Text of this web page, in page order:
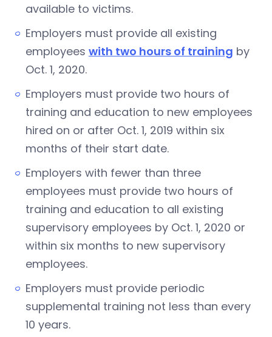
available to victims.
Employers must provide all existing
employees with two hours of training by
Oct. 1, 2020.
Employers must provide two hours of
training and education to new employees
hired on or after Oct. 1, 2019 within six
months of their start date.
Employers with fewer than three
employees must provide two hours of
training and education to all existing
supervisory employees by Oct. 1, 2020 or
within six months to new supervisory
employees.
Employers must provide periodic
supplemental training not less than every
10 years.